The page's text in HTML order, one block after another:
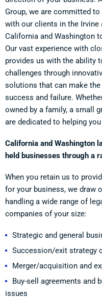
Group, we are committed
with our clients in the Irvine
California and Washington
Our vast experience with
provides us with the ability
challenges through
solutions that can make
success and failure.
owned by a family, a small
are dedicated to helping
California and Washington
held businesses through a
When you retain us to
for your business, we draw
handling a wide range of
companies of your size:
Strategic and general
Succession/exit strategy
Merger/acquisition and
Buy-sell agreements and
issues